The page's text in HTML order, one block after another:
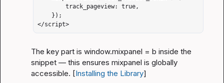
</script>
The key part is window.mixpanel = b inside the
snippet — this ensures mixpanel is globally
accessible. [Installing the Library]